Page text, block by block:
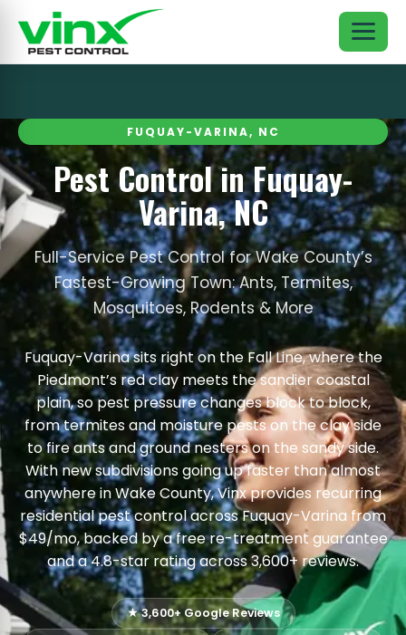
FUQUAY-VARINA, NC
Pest Control in Fuquay-
Varina, NC
Full-Service Pest Control for Wake County’s
Fastest-Growing Town: Ants, Termites,
Mosquitoes, Rodents & More
Fuquay-Varina sits right on the Fall Line, where the
Piedmont’s red clay meets the sandier coastal
plain, so pest pressure changes block to block,
from termites and moisture pests on the clay side
to fire ants and ground nesters on the sandy side.
With new subdivisions going up faster than almost
anywhere in Wake County, Vinx provides recurring
residential pest control across Fuquay-Varina from
$49/mo, backed by a free re-treatment guarantee
and a 4.8-star rating across 3,600+ reviews.
★ 3,600+ Google Reviews